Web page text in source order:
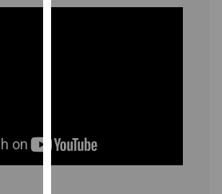
being
recorded